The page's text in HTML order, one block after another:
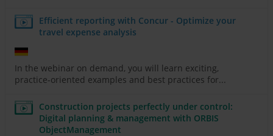
Efficient reporting with Concur - Optimize your
travel expense analysis
In the webinar on demand, you will learn exciting,
practice-oriented examples and best practices for...
Construction projects perfectly under control:
Digital planning & management with ORBIS
ObjectManagement